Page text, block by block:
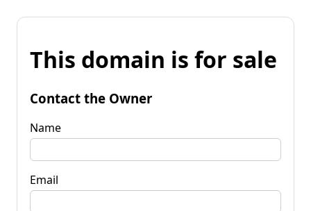
This domain is for sale
Contact the Owner
Name
Email